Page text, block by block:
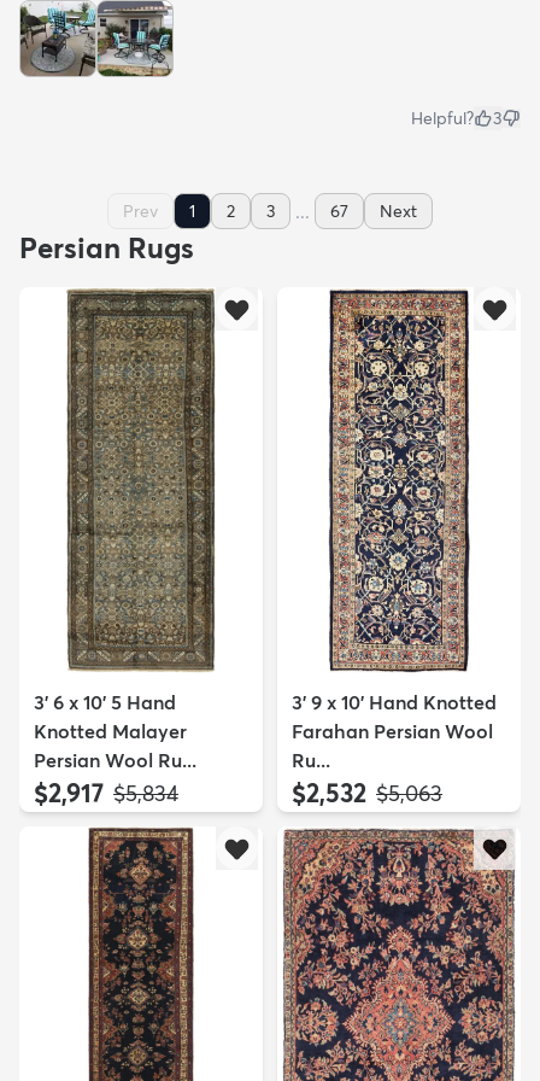
Helpful? 3
Prev 1 2 3 ... 67 Next
Persian Rugs
3' 6 x 10' 5 Hand
Knotted Malayer
Persian Wool Ru...
$2,917 MSRP:
$5,834
3' 9 x 10' Hand Knotted
Farahan Persian Wool
Ru...
$2,532 MSRP:
$5,063